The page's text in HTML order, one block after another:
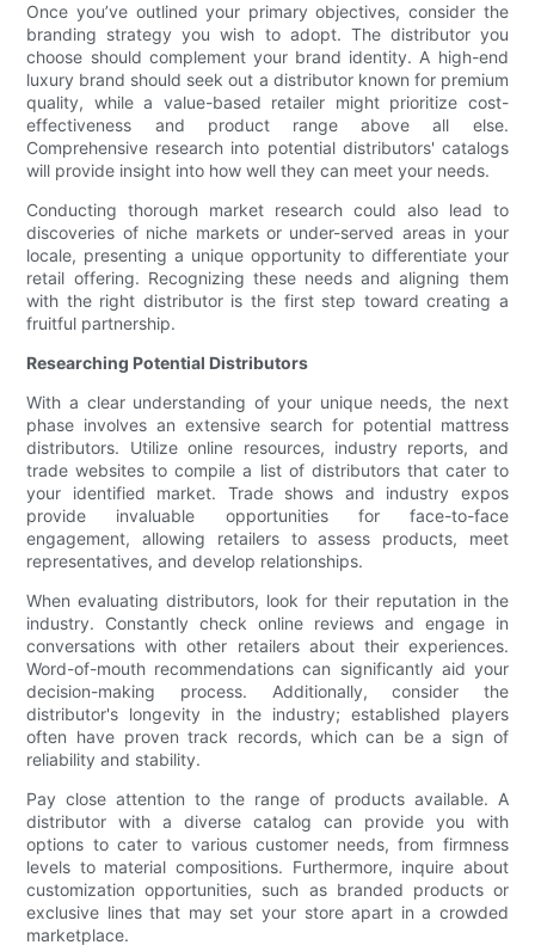
Once you’ve outlined your primary objectives, consider the
branding strategy you wish to adopt. The distributor you
choose should complement your brand identity. A high-end
luxury brand should seek out a distributor known for premium
quality, while a value-based retailer might prioritize cost-
effectiveness and product range above all else.
Comprehensive research into potential distributors' catalogs
will provide insight into how well they can meet your needs.
Conducting thorough market research could also lead to
discoveries of niche markets or under-served areas in your
locale, presenting a unique opportunity to differentiate your
retail offering. Recognizing these needs and aligning them
with the right distributor is the first step toward creating a
fruitful partnership.
Researching Potential Distributors
With a clear understanding of your unique needs, the next
phase involves an extensive search for potential mattress
distributors. Utilize online resources, industry reports, and
trade websites to compile a list of distributors that cater to
your identified market. Trade shows and industry expos
provide invaluable opportunities for face-to-face
engagement, allowing retailers to assess products, meet
representatives, and develop relationships.
When evaluating distributors, look for their reputation in the
industry. Constantly check online reviews and engage in
conversations with other retailers about their experiences.
Word-of-mouth recommendations can significantly aid your
decision-making process. Additionally, consider the
distributor's longevity in the industry; established players
often have proven track records, which can be a sign of
reliability and stability.
Pay close attention to the range of products available. A
distributor with a diverse catalog can provide you with
options to cater to various customer needs, from firmness
levels to material compositions. Furthermore, inquire about
customization opportunities, such as branded products or
exclusive lines that may set your store apart in a crowded
marketplace.